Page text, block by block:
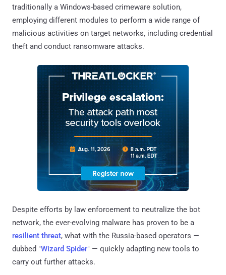
traditionally a Windows-based crimeware solution,
employing different modules to perform a wide range of
malicious activities on target networks, including credential
theft and conduct ransomware attacks.
Despite efforts by law enforcement to neutralize the bot
network, the ever-evolving malware has proven to be a
resilient threat, what with the Russia-based operators —
dubbed "Wizard Spider" — quickly adapting new tools to
carry out further attacks.